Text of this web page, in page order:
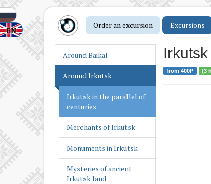
RU
EN
Order an excursion Excursions
Around Baikal
Around Irkutsk
Following the Military
Glory of Irkutsk
Irkutsk – the spiritual
capital of Siberia
Irkutsk as the center of
Russian America
Irkutsk in the parallel of
centuries
Merchants of Irkutsk
Monuments in Irkutsk
Mysteries of ancient
Irkutsk land
from 400Р (3